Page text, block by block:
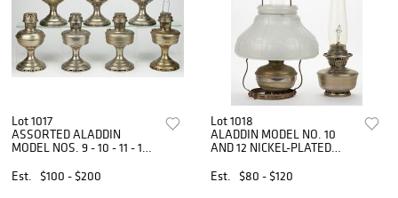
Lot 1017
ASSORTED ALADDIN
MODEL NOS. 9 - 10 - 11 - 12
STAND LAMPS, LOT OF
Est. $100 - $200
Lot 1018
ALADDIN MODEL NO. 10
AND 12 NICKEL-PLATED
ARTICLES, LOT OF TWO
Est. $80 - $120